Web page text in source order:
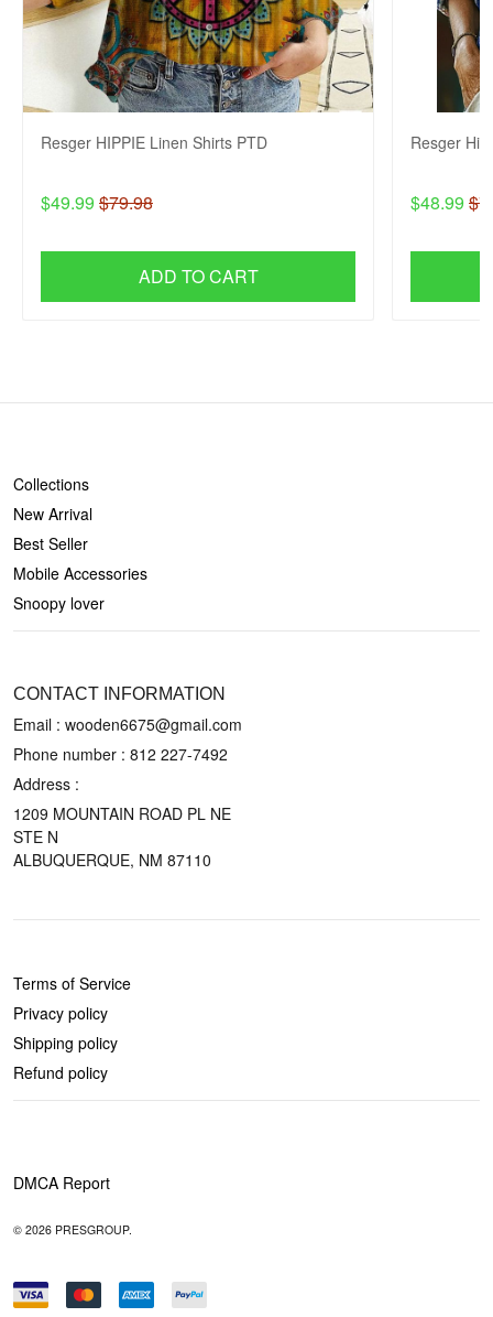
Resger HIPPIE Linen Shirts PTD
$49.99 $79.98
ADD TO CART
Resger
$48.99
Collections
New Arrival
Best Seller
Mobile Accessories
Snoopy lover
CONTACT INFORMATION
Email : wooden6675@gmail.com
Phone number : 812 227-7492
Address :
1209 MOUNTAIN ROAD PL NE
STE N
ALBUQUERQUE, NM 87110
Terms of Service
Privacy policy
Shipping policy
Refund policy
DMCA Report
© 2026 PRESGROUP.